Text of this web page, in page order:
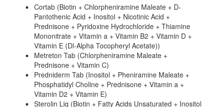
Cortab (Biotin + Chlorpheniramine Maleate + D-
Pantothenic Acid + Inositol + Nicotinic Acid +
Prednisone + Pyridoxine Hydrochloride + Thiamine
Mononitrate + Vitamin a + Vitamin B2 + Vitamin D +
Vitamin E (Dl-Alpha Tocopheryl Acetate))
Metreton Tab (Chlorpheniramine Maleate +
Prednisone + Vitamin C)
Predniderm Tab (Inositol + Pheniramine Maleate +
Phosphatidyl Choline + Prednisone + Vitamin a +
Vitamin D2 + Vitamin E)
Sterolin Liq (Biotin + Fatty Acids Unsaturated + Inositol